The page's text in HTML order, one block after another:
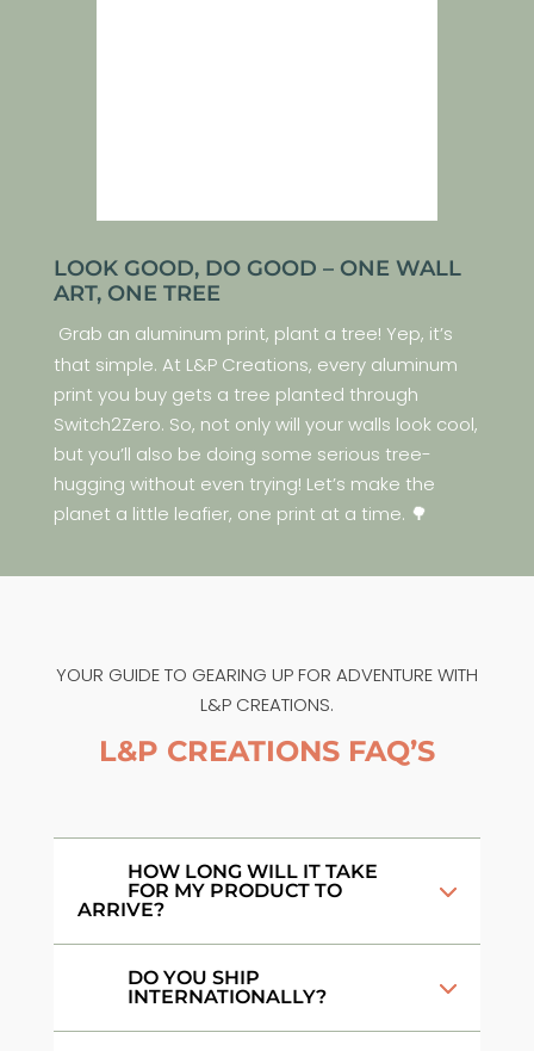
LOOK GOOD, DO GOOD – ONE WALL
ART, ONE TREE
Grab an aluminum print, plant a tree! Yep, it’s
that simple. At L&P Creations, every aluminum
print you buy gets a tree planted through
Switch2Zero. So, not only will your walls look cool,
but you’ll also be doing some serious tree-
hugging without even trying! Let’s make the
planet a little leafier, one print at a time. 🌳
YOUR GUIDE TO GEARING UP FOR ADVENTURE WITH
L&P CREATIONS.
L&P CREATIONS FAQ’S
HOW LONG WILL IT TAKE
FOR MY PRODUCT TO
ARRIVE?
DO YOU SHIP
INTERNATIONALLY?